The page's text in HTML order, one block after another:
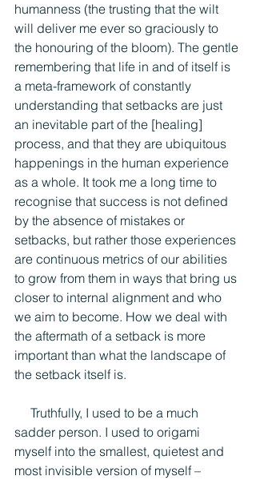
humanness (the trusting that the wilt
will deliver me ever so graciously to
the honouring of the bloom). The gentle
remembering that life in and of itself is
a meta-framework of constantly
understanding that setbacks are just
an inevitable part of the [healing]
process, and that they are ubiquitous
happenings in the human experience
as a whole. It took me a long time to
recognise that success is not defined
by the absence of mistakes or
setbacks, but rather those experiences
are continuous metrics of our abilities
to grow from them in ways that bring us
closer to internal alignment and who
we aim to become. How we deal with
the aftermath of a setback is more
important than what the landscape of
the setback itself is.
sadder person. I used to origami
myself into the smallest, quietest and
most invisible version of myself –